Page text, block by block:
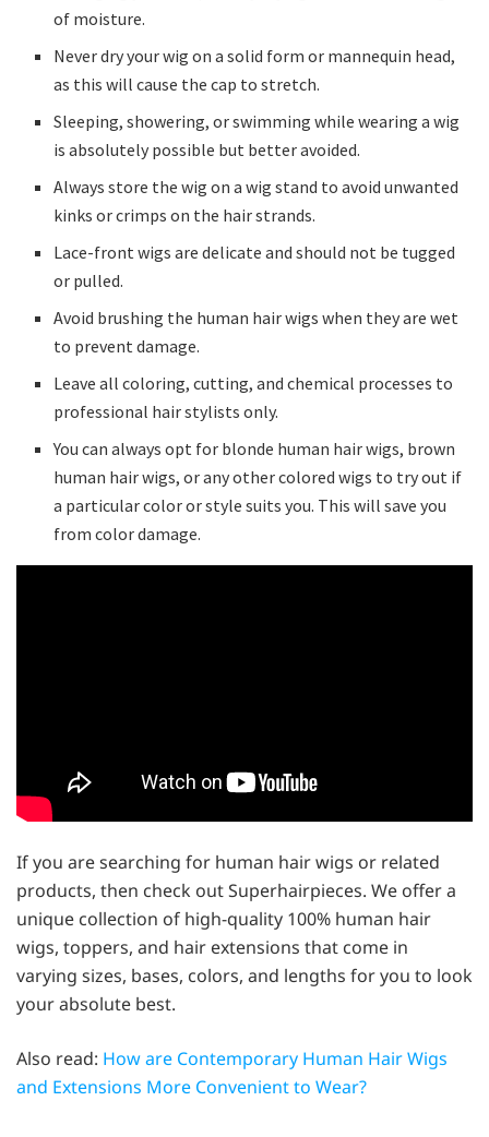
of moisture.
Never dry your wig on a solid form or mannequin head,
as this will cause the cap to stretch.
Sleeping, showering, or swimming while wearing a wig
is absolutely possible but better avoided.
Always store the wig on a wig stand to avoid unwanted
kinks or crimps on the hair strands.
Lace-front wigs are delicate and should not be tugged
or pulled.
Avoid brushing the human hair wigs when they are wet
to prevent damage.
Leave all coloring, cutting, and chemical processes to
professional hair stylists only.
You can always opt for blonde human hair wigs, brown
human hair wigs, or any other colored wigs to try out if
a particular color or style suits you. This will save you
from color damage.
If you are searching for human hair wigs or related
products, then check out Superhairpieces. We offer a
unique collection of high-quality 100% human hair
wigs, toppers, and hair extensions that come in
varying sizes, bases, colors, and lengths for you to look
your absolute best.
Also read: How are Contemporary Human Hair Wigs
and Extensions More Convenient to Wear?